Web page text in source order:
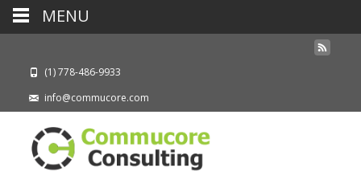
(1) 778-486-9933
info@commucore.com
MENU